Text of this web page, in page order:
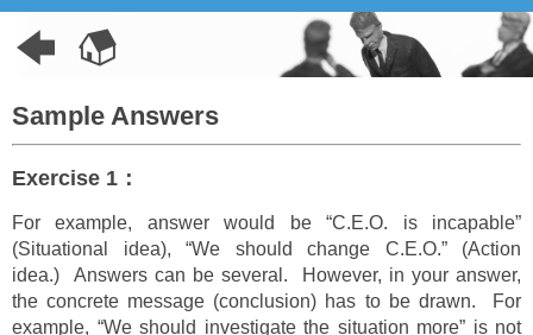
Sample Answers
Exercise 1：
For example, answer would be “C.E.O. is incapable”
(Situational idea), “We should change C.E.O.” (Action
idea.) Answers can be several. However, in your answer,
the concrete message (conclusion) has to be drawn. For
example, “We should investigate the situation more” is not